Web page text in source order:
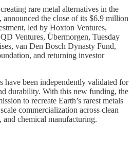
rare metal alternatives in the
announced the close of its $6.9 million
led by Hoxton Ventures,
Ventures, Übermorgen, Tuesday
van Den Bosch Dynasty Fund,
and returning investor
have been independently validated for
durability. With this new funding, the
to recreate Earth’s rarest metals
commercialization across clean
and chemical manufacturing.